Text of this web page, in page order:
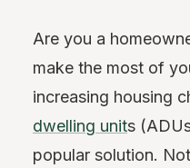
Are you a
make the most of
increasing housing
dwelling units
popular solution.